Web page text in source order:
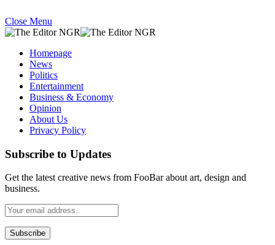
Close Menu
Homepage
News
Politics
Entertainment
Business & Economy
Opinion
About Us
Privacy Policy
Subscribe to Updates
Get the latest creative news from FooBar about art, design and
business.